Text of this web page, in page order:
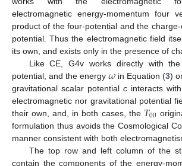
electromagnetic energy-momentum four
product of the four-potential and the
potential. Thus the electromagnetic field
its own, and exists only in the presence of
Like CE, G4v works directly with
potential, and the energy𝜔in Equation (3)
gravitational scalar potential c interacts
electromagnetic nor gravitational potential
their own, and, in both cases, the 𝑇00
formulation thus avoids the Cosmological
manner consistent with both
The top row and left column of the
contain the components of the energy-